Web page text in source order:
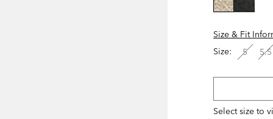
Size & Fit
Size:
5 5.5
Select size to